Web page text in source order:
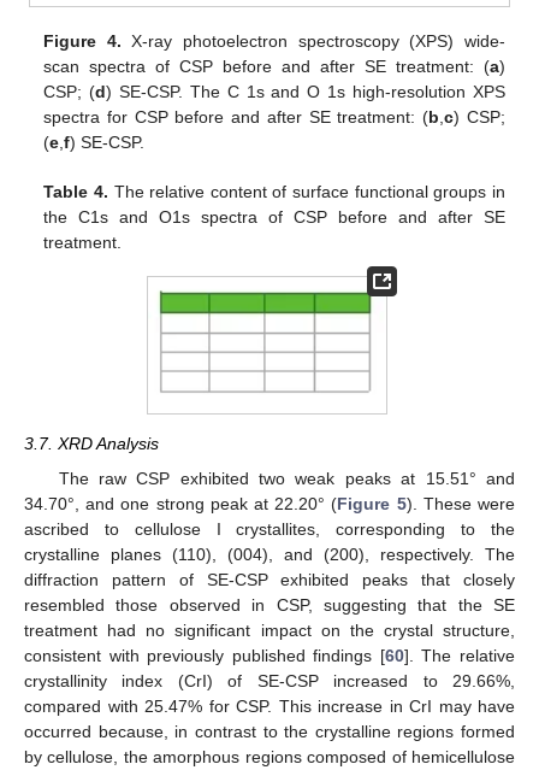
Figure 4. X-ray photoelectron spectroscopy (XPS) wide-
scan spectra of CSP before and after SE treatment: (a)
CSP; (d) SE-CSP. The C 1s and O 1s high-resolution XPS
spectra for CSP before and after SE treatment: (b ,c) CSP;
(e ,f) SE-CSP.
Table 4. The relative content of surface functional groups in
the C1s and O1s spectra of CSP before and after SE
treatment.
3.7. XRD Analysis
The raw CSP exhibited two weak peaks at 15.51° and
34.70°, and one strong peak at 22.20° (Figure 5). These were
ascribed to cellulose I crystallites, corresponding to the
crystalline planes (110), (004), and (200), respectively. The
diffraction pattern of SE-CSP exhibited peaks that closely
resembled those observed in CSP, suggesting that the SE
treatment had no significant impact on the crystal structure,
consistent with previously published findings [60]. The relative
crystallinity index (CrI) of SE-CSP increased to 29.66%,
compared with 25.47% for CSP. This increase in CrI may have
occurred because, in contrast to the crystalline regions formed
by cellulose, the amorphous regions composed of hemicellulose